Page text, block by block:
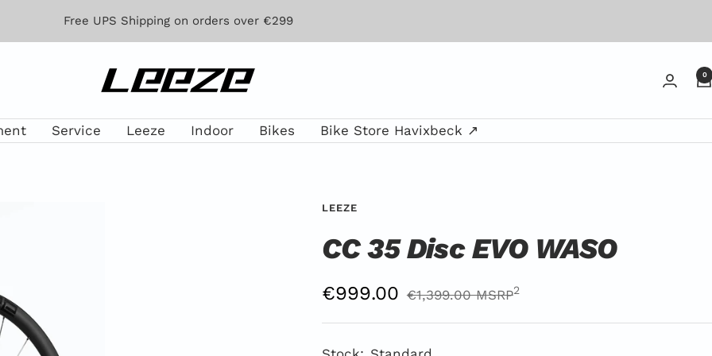
Free UPS Shipping on orders over €299
Leeze 0
Service Leeze Indoor Bikes Bike Store Havixbeck ↗
LEEZE
CC 35 Disc EVO WASO
Offer
Price
€999.00 Regular
€1,399.00 MSRP2